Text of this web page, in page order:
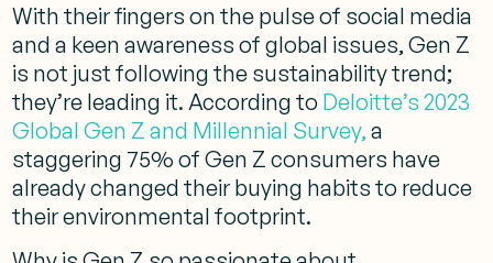
With their fingers on the pulse of social media
and a keen awareness of global issues, Gen Z
is not just following the sustainability trend;
they’re leading it. According to Deloitte’s 2023
Global Gen Z and Millennial Survey, a
staggering 75% of Gen Z consumers have
already changed their buying habits to reduce
their environmental footprint.